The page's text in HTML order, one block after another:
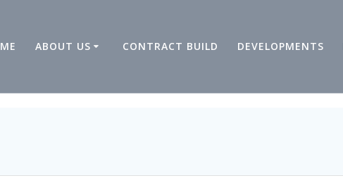
ABOUT US CONTRACT BUILD DEVELOPMENTS